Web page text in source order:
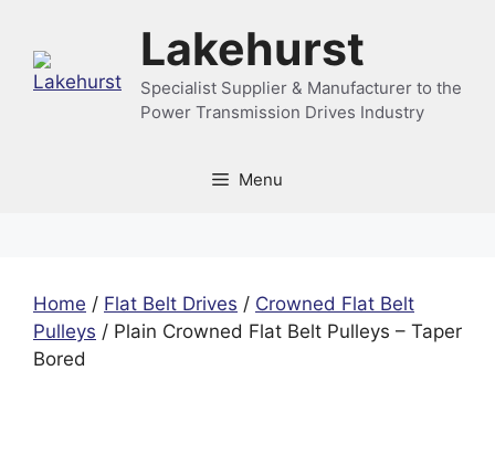
content
Lakehurst
Specialist Supplier & Manufacturer to the
Power Transmission Drives Industry
Menu
Home / Flat Belt Drives / Crowned Flat Belt
Pulleys / Plain Crowned Flat Belt Pulleys – Taper
Bored